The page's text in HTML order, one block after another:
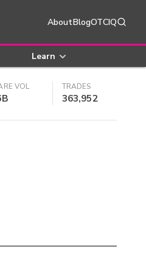
AboutBlogOTCIQ
Learn
VOL TRADES
363,952